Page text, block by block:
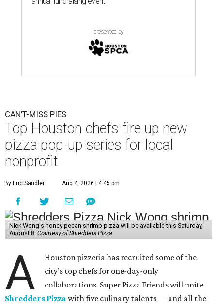
presented by
CAN'T-MISS PIES
Top Houston chefs fire up new
pizza pop-up series for local
nonprofit
By Eric Sandler Aug 4, 2026 | 4:45 pm
Nick Wong's honey pecan shrimp pizza will be available this Saturday,
August 8. Courtesy of Shredders Pizza
A
Houston pizzeria has recruited some of the
city’s top chefs for one-day-only
collaborations. Super Pizza Friends will unite
Shredders Pizza with five culinary talents — and all the